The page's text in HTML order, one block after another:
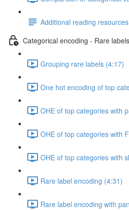
Additional reading resources
Categorical encoding - Rare labels
Grouping rare labels (4:17)
One hot encoding of top
OHE of top categories with
OHE of top categories with
OHE of top categories with
Rare label encoding (4:31)
Rare label encoding with